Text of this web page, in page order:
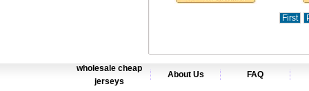
First
wholesale cheap
jerseys
About Us FAQ